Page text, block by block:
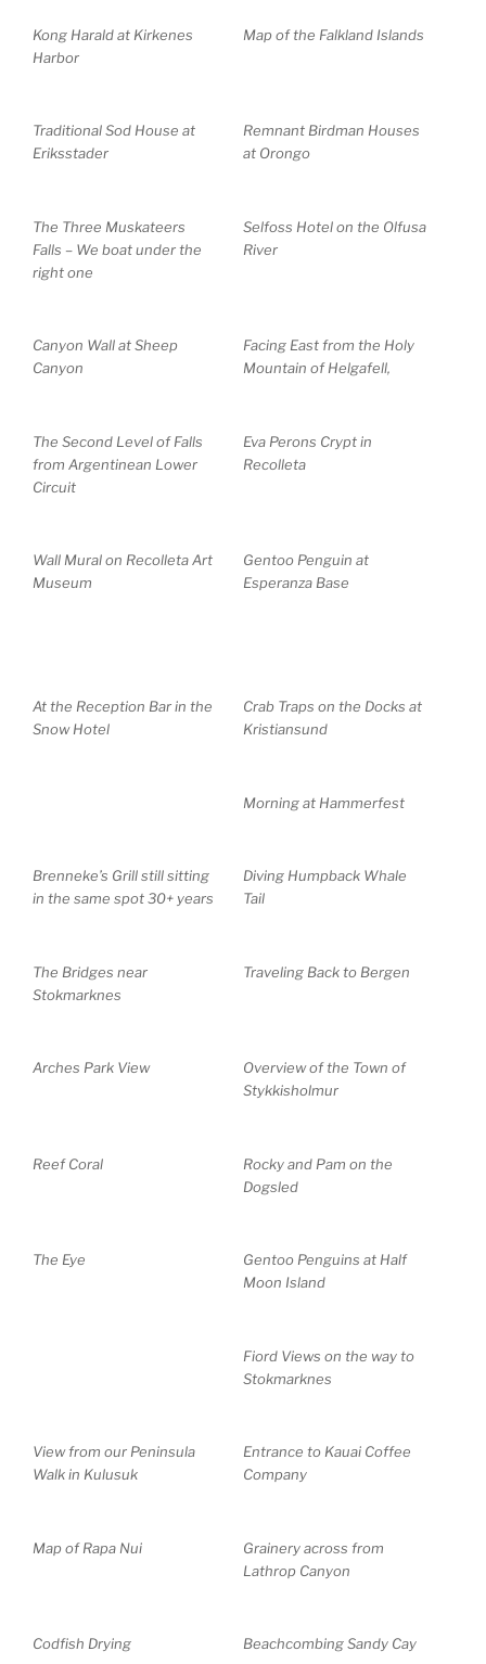
Kong Harald at Kirkenes
Harbor
Map of the Falkland Islands
Traditional Sod House at
Eriksstader
Remnant Birdman Houses
at Orongo
The Three Muskateers
Falls – We boat under the
right one
Selfoss Hotel on the Olfusa
River
Canyon Wall at Sheep
Canyon
Facing East from the Holy
Mountain of Helgafell,
The Second Level of Falls
from Argentinean Lower
Circuit
Eva Perons Crypt in
Recolleta
Wall Mural on Recolleta Art
Museum
Gentoo Penguin at
Esperanza Base
At the Reception Bar in the
Snow Hotel
Crab Traps on the Docks at
Kristiansund
Morning at Hammerfest
Brenneke’s Grill still sitting
in the same spot 30+ years
Diving Humpback Whale
Tail
The Bridges near
Stokmarknes
Traveling Back to Bergen
Arches Park View
Overview of the Town of
Stykkisholmur
Reef Coral
Rocky and Pam on the
Dogsled
The Eye
Gentoo Penguins at Half
Moon Island
Fiord Views on the way to
Stokmarknes
View from our Peninsula
Walk in Kulusuk
Entrance to Kauai Coffee
Company
Map of Rapa Nui
Grainery across from
Lathrop Canyon
Codfish Drying Beachcombing Sandy Cay